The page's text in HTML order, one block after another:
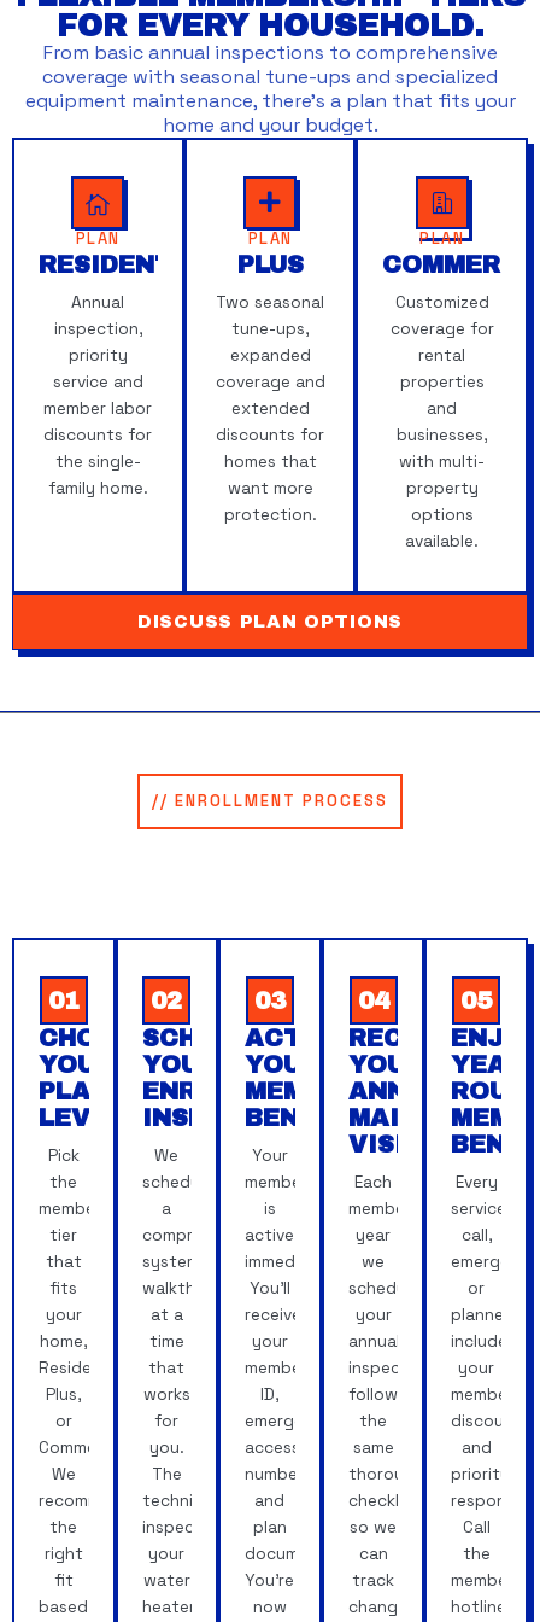
FOR EVERY HOUSEHOLD.
From basic annual inspections to comprehensive
coverage with seasonal tune-ups and specialized
equipment maintenance, there’s a plan that fits your
home and your budget.
PLAN
RESIDENTIAL
Annual
inspection,
priority
service and
member labor
discounts for
the single-
family home.
PLAN
PLUS
Two seasonal
tune-ups,
expanded
coverage and
extended
discounts for
homes that
want more
protection.
PLAN
Customized
coverage for
rental
properties
and
businesses,
with multi-
property
options
available.
DISCUSS PLAN OPTIONS
// ENROLLMENT PROCESS
01
CHOOSE
YOUR
PLAN
LEVEL
Pick
the
membership
tier
that
fits
your
home,
Residential,
Plus,
or
Commercial.
We
recommend
the
right
fit
based
02
SCHEDULE
YOUR
ENROLLMENT
INSPECTION
We
schedule
a
comprehensive
system
walkthrough
at a
time
that
works
for
you.
The
technician
inspects
your
water
heater,
03
ACTIVATE
YOUR
MEMBER
BENEFITS
Your
membership
is
active
immediately.
You'll
receive
your
member
ID,
emergency
access
number
and
plan
documentation.
You're
now
04
RECEIVE
YOUR
ANNUAL
VISIT
Each
membership
year
we
schedule
your
annual
inspection,
following
the
same
thorough
checklist
so we
can
track
changes
05
YEAR-
Every
service
call,
emergency
or
planned,
includes
your
member
discounts
and
priority
response.
Call
the
member
hotline